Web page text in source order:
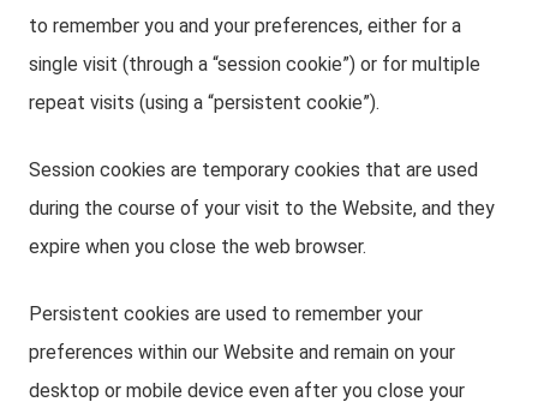
to remember you and your preferences, either for a
single visit (through a “session cookie”) or for multiple
repeat visits (using a “persistent cookie”).
Session cookies are temporary cookies that are used
during the course of your visit to the Website, and they
expire when you close the web browser.
Persistent cookies are used to remember your
preferences within our Website and remain on your
desktop or mobile device even after you close your